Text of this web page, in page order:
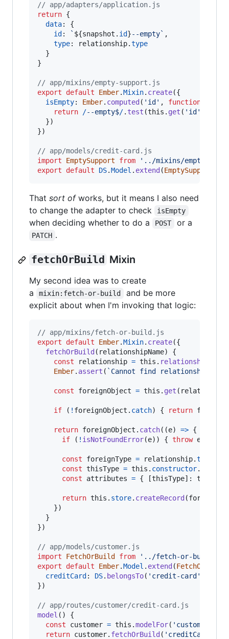
// app/adapters/application.js
return {
data: {
id : ` ${snapshot . id}--empty` ,
type: relationship.type
}
}
// app/mixins/empty-support.js
export
default Ember.Mixin. create({
isEmpty: Ember. computed ( 'id' , function
return
/- -empty$/. test (this . get ( 'id'
})
})
// app/models/credit-card.js
import
EmptySupport from
'../mixins/empty-
export
default DS.Model . extend (EmptySupport
That sort ofworks, but it means I also need
to change the adapter to check
isEmpty
when deciding whether to do a POST or a
PATCH .
fetchOrBuild Mixin
My second idea was to create
a
mixin:fetch-or-build
and be more
explicit about when I'm invoking that logic:
// app/mixins/fetch-or-build.js
export
default Ember.Mixin. create({
fetchOrBuild ( relationshipName)
{
const
relationship = this . relationshipFor
Ember. assert ( `Cannot find relationship
const foreignObject = this . get (
if ( ! foreignObject . catch) { return
return foreignObject . catch( (e) => {
if
( ! isNotFoundError(e) ) { throw e
const foreignType = relationship.type
const thisType = this . constructor.
const
attributes = { [thisType] : this
return this . store. createRecord (
})
}
})
// app/models/customer.js
import
FetchOrBuild from
'../fetch-or-build'
export
default Ember.Model . extend (FetchOrBuild
creditCard : DS. belongsTo( 'credit-card'
})
// app/routes/customer/credit-card.js
model ( )
{
const
customer = this .modelFor( 'customer'
return customer. fetchOrBuild ( 'creditCard'